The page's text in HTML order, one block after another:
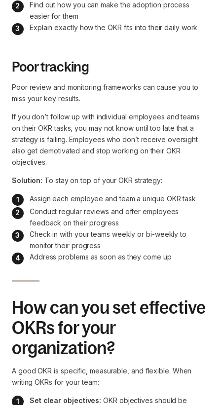
Find out how you can make the adoption process
easier for them
Explain exactly how the OKR fits into their daily work
Poor tracking
Poor review and monitoring frameworks can cause you to
miss your key results.
If you don’t follow up with individual employees and teams
on their OKR tasks, you may not know until too late that a
strategy is failing. Employees who don’t receive oversight
also get demotivated and stop working on their OKR
objectives.
Solution: To stay on top of your OKR strategy:
Assign each employee and team a unique OKR task
Conduct regular reviews and offer employees
feedback on their progress
Check in with your teams weekly or bi-weekly to
monitor their progress
Address problems as soon as they come up
How can you set effective
OKRs for your
organization?
A good OKR is specific, measurable, and flexible. When
writing OKRs for your team:
Set clear objectives: OKR objectives should be